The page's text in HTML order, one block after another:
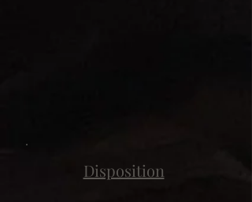
Disposition